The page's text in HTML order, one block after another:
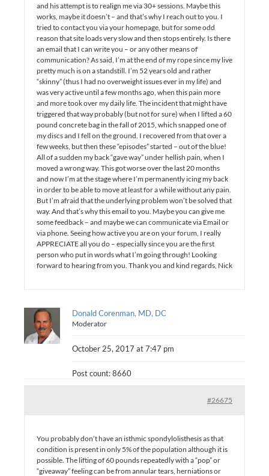
and his attempt is to realign me via 30+ sessions. Maybe this
works, maybe it doesn’t – and that’s why I reach out to you. I
tried to contact you via your homepage, but for some odd
reason that site loads very slow and then stops entirely. Is there
an email that I can write you – or any other means of
communication? As said, I’m at the end of my rope since my live
pretty much is on a standstill. I’m 52 years old and rather
“skinny” (thus I had no overweight issues ever in my life) and
was very active until a few months ago, when this pain more
and more took over my daily life. The incident that might have
triggered that way probably (but not for sure) when I lifted a 60
pound concrete bag in the fall of 2015, which snapped one of
my discs and I fell on the ground. I recovered from that over a
few weeks, but then these “episodes” started – out of the blue!
All of a sudden my back “gave way” under hellish pain, when I
moved a wrong way. This got worse over the last 20 months
and now I’m at the stage where I’m permanently icing my back
in order to be able to move at least for a while without any pain.
But I’m afraid that the underlying problem won’t be solved that
way. And that’s why this email to you. Maybe you can give me
some feedback – and maybe we can communicate via Email or
via phone. Seeing how active you are on your forum, I really
APPRECIATE all you do – especially since you are the first
person who put in words what I’m going through! Looking
forward to hearing from you. Thank you and kind regards, Nick
Donald Corenman, MD, DC
Moderator
October 25, 2017 at 7:47 pm
Post count: 8660
#26675
You probably don’t have an isthmic spondylolisthesis as that
condition is present in only 5% of the population although it is
possible. The lifting of 60 pounds repeatedly with a “pop” or
“giveaway” feeling can be from annular tears, herniations or